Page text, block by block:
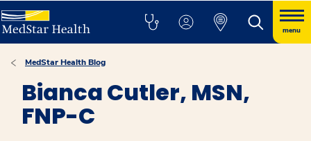
menu
MedStar Health Blog
Bianca Cutler, MSN,
FNP-C